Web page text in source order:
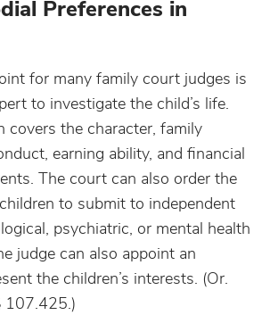
Preferences in
for many family court judges is
to investigate the child’s life.
covers the character, family
earning ability, and financial
The court can also order the
to submit to independent
psychiatric, or mental health
judge can also appoint an
the children’s interests. (Or.
107.425.)